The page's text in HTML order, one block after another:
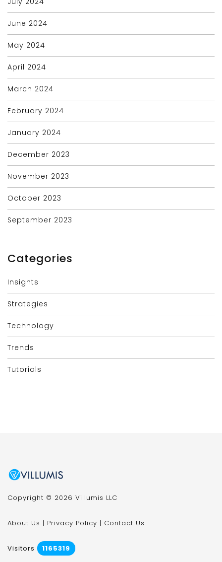
June 2024
May 2024
April 2024
March 2024
February 2024
January 2024
December 2023
November 2023
October 2023
September 2023
Categories
Insights
Strategies
Technology
Trends
Tutorials
Copyright © 2026 Villumis LLC
About Us | Privacy Policy | Contact Us
Visitors 1165319